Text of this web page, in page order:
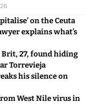
on the Ceuta
explains what’s
Brit, 27, found hiding
Torrevieja
his silence on
West Nile virus in